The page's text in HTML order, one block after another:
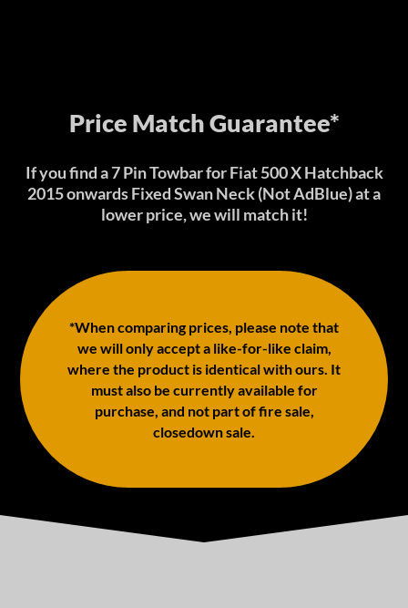
Price Match Guarantee*
If you find a 7 Pin Towbar for Fiat 500 X Hatchback
2015 onwards Fixed Swan Neck (Not AdBlue) at a
lower price, we will match it!
*When comparing prices, please note that
we will only accept a like-for-like claim,
where the product is identical with ours. It
must also be currently available for
purchase, and not part of fire sale,
closedown sale.